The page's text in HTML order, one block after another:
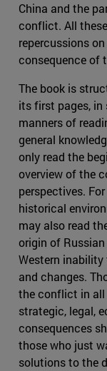
China and the
conflict. All
repercussions
consequence of
The book is
its first pages,
manners of
general
only read the
overview of the
perspectives.
historical
may also read
origin of
Western
and changes.
the conflict in
strategic, legal,
consequences
those who just
solutions to the